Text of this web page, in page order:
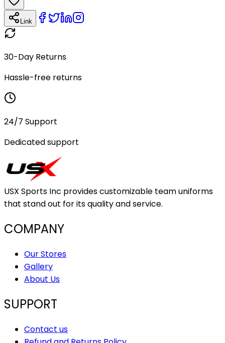
Link
30-Day Returns
Hassle-free returns
24/7 Support
Dedicated support
USX Sports Inc provides customizable team uniforms
that stand out for its quality and service.
COMPANY
Our Stores
Gallery
About Us
SUPPORT
Contact us